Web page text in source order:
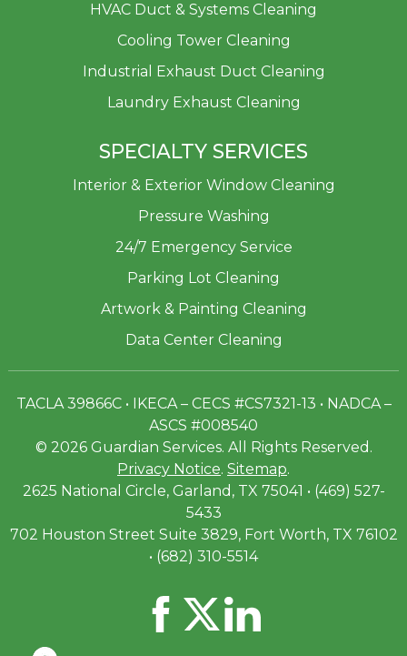
HVAC Duct & Systems Cleaning
Cooling Tower Cleaning
Industrial Exhaust Duct Cleaning
Laundry Exhaust Cleaning
SPECIALTY SERVICES
Interior & Exterior Window Cleaning
Pressure Washing
24/7 Emergency Service
Parking Lot Cleaning
Artwork & Painting Cleaning
Data Center Cleaning
TACLA 39866C • IKECA – CECS #CS7321-13 • NADCA –
ASCS #008540
© 2026 Guardian Services. All Rights Reserved.
Privacy Notice. Sitemap.
2625 National Circle, Garland, TX 75041 • (469) 527-
5433
702 Houston Street Suite 3829, Fort Worth, TX 76102
• (682) 310-5514